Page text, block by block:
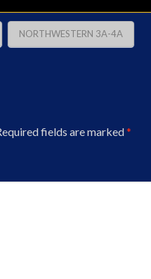
NORTHWESTERN 3A-4A
fields are marked*